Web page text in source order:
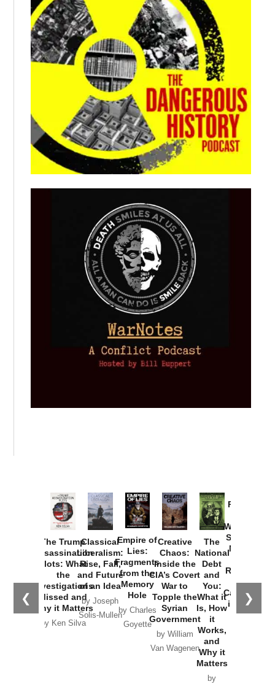
❮ ❯
The Trump
Assassination
Plots: What
the
Investigations
Missed and
Why it Matters
by Ken Silva
Classical
Liberalism:
Rise, Fall,
and Future
of an Idea
by Joseph
Solis-Mullen
Empire of
Lies:
Fragments
from the
Memory
Hole
by Charles
Goyette
Creative
Chaos:
Inside the
CIA’s Covert
War to
Topple the
Syrian
Government
by William
Van Wagenen
The
National
Debt
and
You:
What it
Is, How
it
Works,
and
Why it
Matters
by
Provoked:
Washington
Started the
New Cold
Russia and
the
Catastrophe
in Ukraine